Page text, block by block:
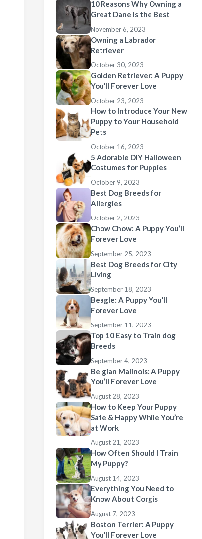
10 Reasons Why Owning a
Great Dane Is the Best
November 6, 2023
Owning a Labrador
Retriever
October 30, 2023
Golden Retriever: A Puppy
You’ll Forever Love
October 23, 2023
How to Introduce Your New
Puppy to Your Household
Pets
October 16, 2023
5 Adorable DIY Halloween
Costumes for Puppies
October 9, 2023
Best Dog Breeds for
Allergies
October 2, 2023
Chow Chow: A Puppy You’ll
Forever Love
September 25, 2023
Best Dog Breeds for City
Living
September 18, 2023
Beagle: A Puppy You’ll
Forever Love
September 11, 2023
Top 10 Easy to Train dog
Breeds
September 4, 2023
Belgian Malinois: A Puppy
You’ll Forever Love
August 28, 2023
How to Keep Your Puppy
Safe & Happy While You’re
at Work
August 21, 2023
How Often Should I Train
My Puppy?
August 14, 2023
Everything You Need to
Know About Corgis
August 7, 2023
Boston Terrier: A Puppy
You’ll Forever Love